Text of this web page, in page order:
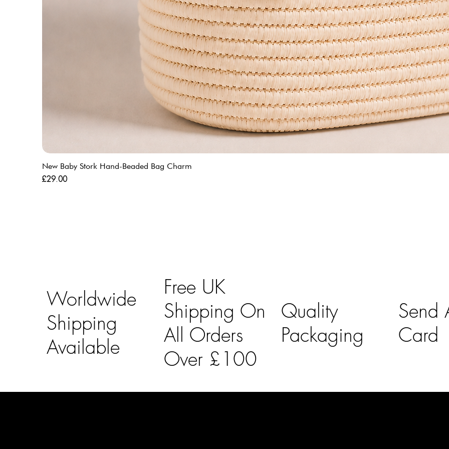
New Baby Stork Hand-Beaded Bag Charm
Price
£29.00
Worldwide
Shipping
Available
Free UK
Shipping On
All Orders
Over £100
Quality
Packaging
Send
Card